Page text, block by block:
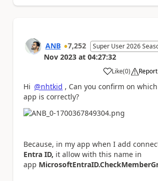
ANB 7,252 Super User 2026
Nov 2023 at 04:27:32
Like
a (0) Report
Hi @nhtkid , Can you confirm on
app is correctly?
Because, in my app when I add
Entra ID, it allow with this name in
app